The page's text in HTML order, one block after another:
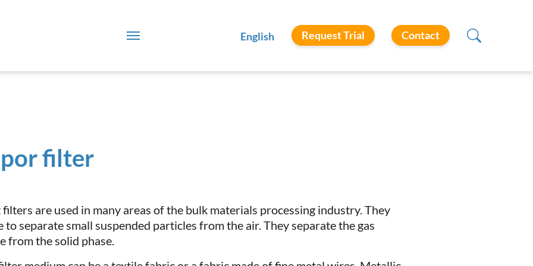
English Request Trial Contact
filter
are used in many areas of the bulk materials processing industry. They
to separate small suspended particles from the air. They separate the gas
from the solid phase.